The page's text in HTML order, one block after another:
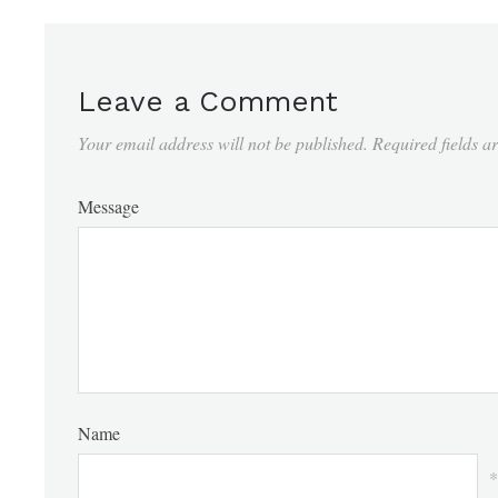
Leave a Comment
Your email address will not be published. Required fields
Message
Name
*